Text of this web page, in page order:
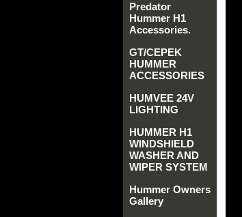
Predator
Hummer H1
Accessories.
GT/CEPEK
HUMMER
ACCESSORIES
HUMVEE 24V
LIGHTING
HUMMER H1
WINDSHIELD
WASHER AND
WIPER SYSTEM
Hummer Owners
Gallery